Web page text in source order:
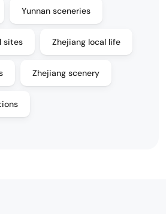
Yunnan sceneries
sites Zhejiang local life
Zhejiang scenery